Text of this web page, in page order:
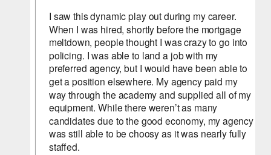
I saw this dynamic play out during my career.
When I was hired, shortly before the mortgage
meltdown, people thought I was crazy to go into
policing. I was able to land a job with my
preferred agency, but I would have been able to
get a position elsewhere. My agency paid my
way through the academy and supplied all of my
equipment. While there weren’t as many
candidates due to the good economy, my agency
was still able to be choosy as it was nearly fully
staffed.